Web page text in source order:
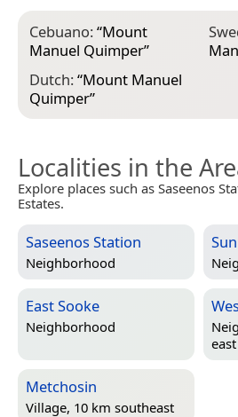
Cebuano:“Mount
Manuel Quimper”
Dutch:“Mount Manuel
Quimper”
Localities in the
Explore places such as Saseenos
Estates.
Saseenos Station
Neighborhood
East Sooke
Neighborhood
east
Metchosin
Village, 10 km southeast